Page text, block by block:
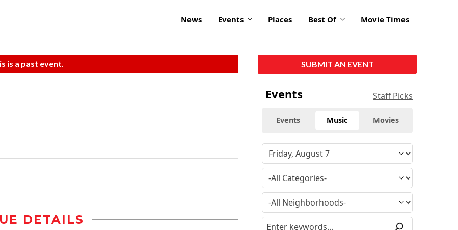
News Events Places Best Of Movie Times
is a past event.
DETAILS
SUBMIT AN EVENT
Events Staff Picks
Events Music Movies